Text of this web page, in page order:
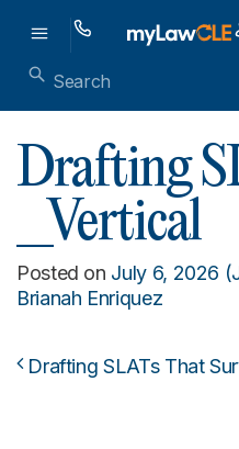
Drafting
_Vertical
Posted on July 6, 2026
Brianah Enriquez
Post
Drafting SLATs That